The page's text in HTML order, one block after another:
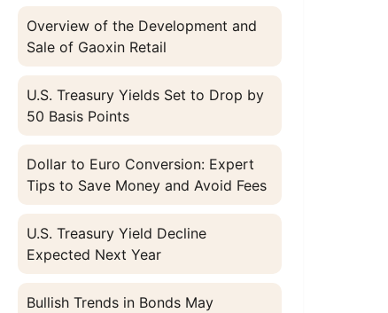
Overview of the Development and
Sale of Gaoxin Retail
U.S. Treasury Yields Set to Drop by
50 Basis Points
Dollar to Euro Conversion: Expert
Tips to Save Money and Avoid Fees
U.S. Treasury Yield Decline
Expected Next Year
Bullish Trends in Bonds May